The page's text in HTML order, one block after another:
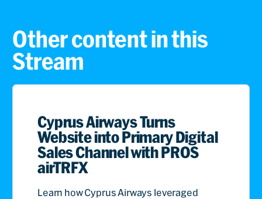
Other content in this
Stream
Cyprus Airways Turns
Website into Primary Digital
Sales Channel with PROS
airTRFX
Learn how Cyprus Airways leveraged